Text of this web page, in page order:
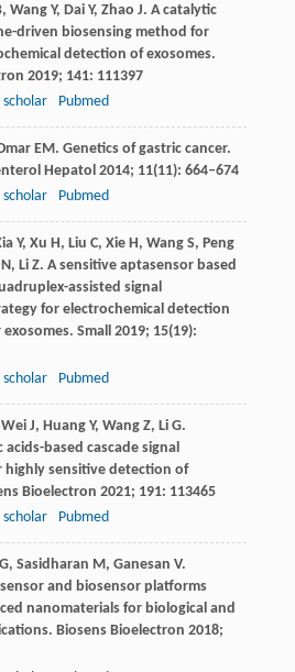
, WangY, Dai Y, Zhao J. A catalytic
driven biosensing method for
detection of exosomes.
2019; 141: 111397
scholar Pubmed
EM. Genetics of gastric cancer.
Hepatol 2014; 11(11): 664–674
scholar Pubmed
Y, Xu H, Liu C, XieH, WangS, Peng
N, LiZ. A sensitive aptasensor based
assisted signal
for electrochemical detection
Small 2019; 15(19):
scholar Pubmed
WeiJ, HuangY, WangZ, Li G.
based cascade signal
sensitive detection of
Bioelectron 2021; 191: 113465
scholar Pubmed
G, Sasidharan M, Ganesan V.
and biosensor platforms
nanomaterials for biological and
Biosens Bioelectron 2018;